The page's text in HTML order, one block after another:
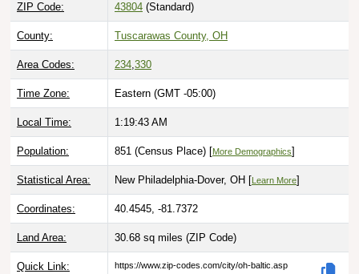
ZIP Code: 43804 (Standard)
County: Tuscarawas County, OH
Area Codes: 234,330
Time Zone: Eastern (GMT -05:00)
Local Time: 1:19:44 AM
Population: 851 (Census Place) [More Demographics]
Statistical Area: New Philadelphia-Dover, OH [ Learn More]
Coordinates: 40.4545, -81.7372
Land Area: 30.68 sq miles (ZIP Code)
Quick Link: https://www.zip-codes.com/city/oh-baltic.asp